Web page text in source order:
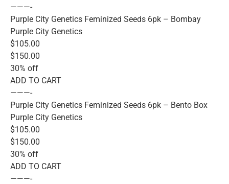
———-
Purple City Genetics Feminized Seeds 6pk – Bombay
Purple City Genetics
$105.00
$150.00
30% off
ADD TO CART
———-
Purple City Genetics Feminized Seeds 6pk – Bento Box
Purple City Genetics
$105.00
$150.00
30% off
ADD TO CART
———-